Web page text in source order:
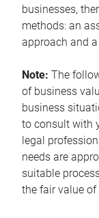
businesses,
methods: an
approach and
Note: The
of business
business
to consult with
legal
needs are
suitable
the fair value of